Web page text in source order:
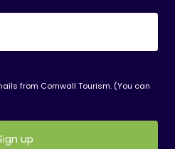
from Cornwall Tourism. (You can